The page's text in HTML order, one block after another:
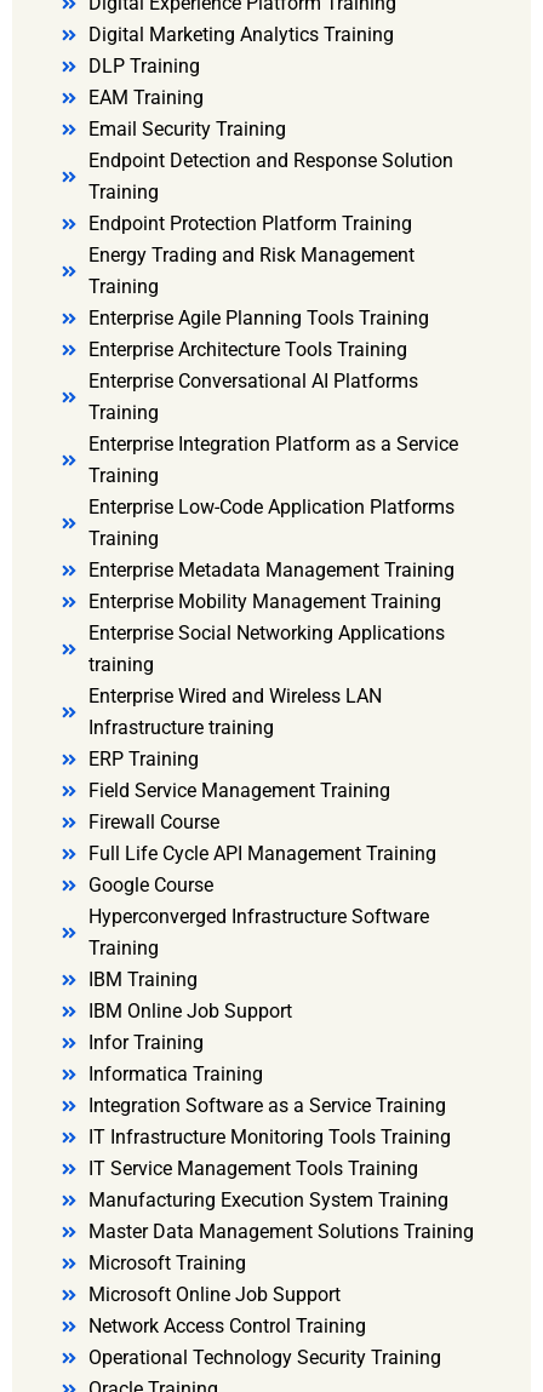
Digital Marketing Analytics Training
DLP Training
EAM Training
Email Security Training
Endpoint Detection and Response Solution
Training
Endpoint Protection Platform Training
Energy Trading and Risk Management
Training
Enterprise Agile Planning Tools Training
Enterprise Architecture Tools Training
Enterprise Conversational AI Platforms
Training
Enterprise Integration Platform as a Service
Training
Enterprise Low-Code Application Platforms
Training
Enterprise Metadata Management Training
Enterprise Mobility Management Training
Enterprise Social Networking Applications
training
Enterprise Wired and Wireless LAN
Infrastructure training
ERP Training
Field Service Management Training
Firewall Course
Full Life Cycle API Management Training
Google Course
Hyperconverged Infrastructure Software
Training
IBM Training
IBM Online Job Support
Infor Training
Informatica Training
Integration Software as a Service Training
IT Infrastructure Monitoring Tools Training
IT Service Management Tools Training
Manufacturing Execution System Training
Master Data Management Solutions Training
Microsoft Training
Microsoft Online Job Support
Network Access Control Training
Operational Technology Security Training